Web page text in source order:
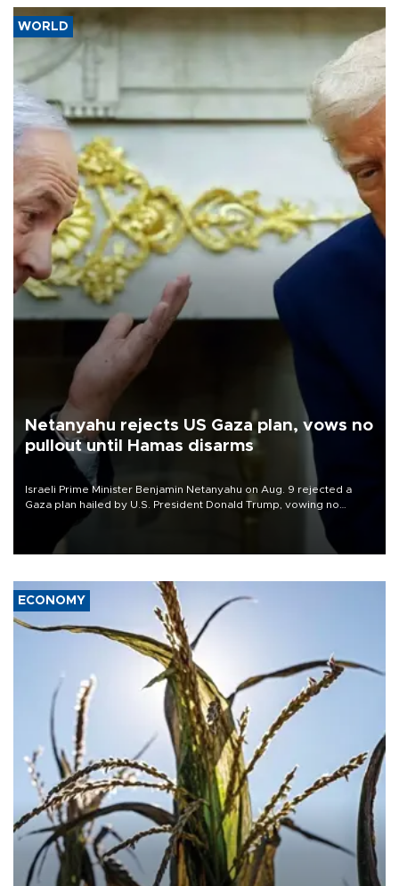
WORLD
Netanyahu rejects US Gaza plan, vows no
pullout until Hamas disarms
Israeli Prime Minister Benjamin Netanyahu on Aug. 9 rejected a
Gaza plan hailed by U.S. President Donald Trump, vowing no
military pullout until Hamas is "genuinely" disarmed.
ECONOMY